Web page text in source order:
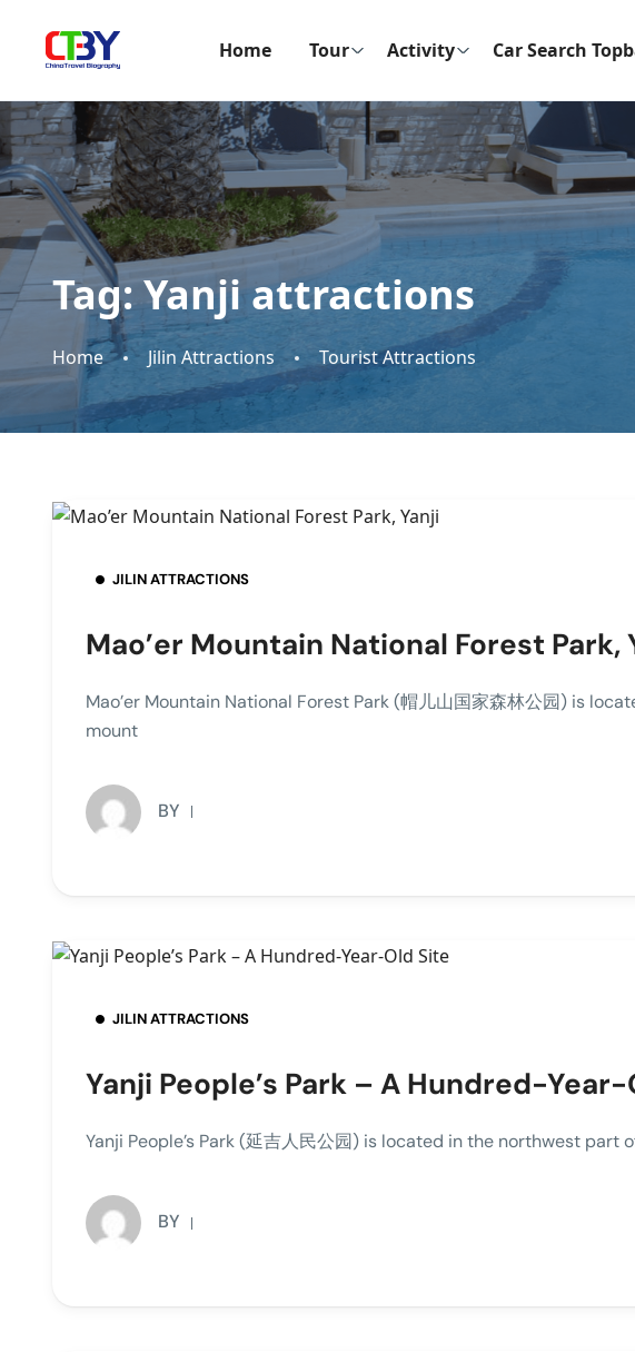
Home Tour Activity Car Search
Tag:Yanji attractions
Home Jilin Attractions Tourist Attractions
JILIN ATTRACTIONS
Mao’er Mountain National Forest Park,
Mao’er Mountain National Forest Park (帽儿山国家森林公园) is
mount
BY
JILIN ATTRACTIONS
Yanji People’s Park – A Hundred-
Yanji People’s Park (延吉人民公园) is located in the northwest part
BY